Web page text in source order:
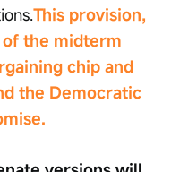
This provision,
the midterm
chip and
the Democratic